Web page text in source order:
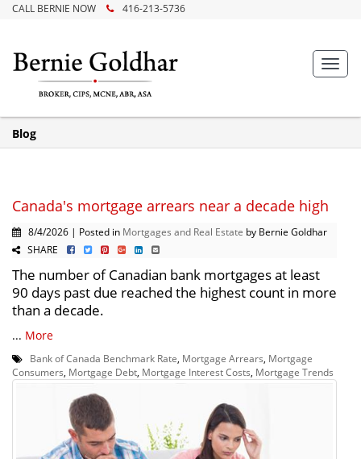
CALL BERNIE NOW 416-213-5736
Blog
Canada's mortgage arrears near a decade high
8/4/2026 | Posted in Mortgages and Real Estate by Bernie Goldhar
SHARE
The number of Canadian bank mortgages at least
90 days past due reached the highest count in more
than a decade.
... More
Bank of Canada Benchmark Rate Mortgage Arrears Mortgage
Consumers Mortgage Debt Mortgage Interest Costs Mortgage Trends